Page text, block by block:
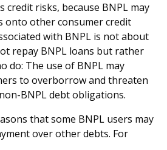
credit risks, because BNPL may
onto other consumer credit
with BNPL is not about
repay BNPL loans but rather
do: The use of BNPL may
to overborrow and threaten
BNPL debt obligations.
that some BNPL users may
over other debts. For